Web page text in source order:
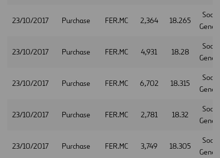
23/10/2017 Purchase FER.MC 2,364 18.265
23/10/2017 Purchase FER.MC 4,931 18.28
23/10/2017 Purchase FER.MC 6,702 18.315
23/10/2017 Purchase FER.MC 2,781 18.32
23/10/2017 Purchase FER.MC 3,749 18.305